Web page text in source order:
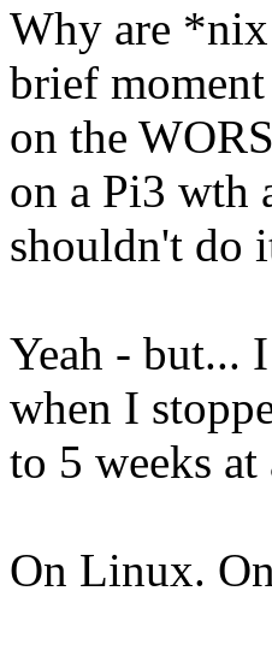
Why are
brief
on the
on a Pi3 wth
shouldn't do
Yeah - but...
when I
to 5 weeks
On Linux.